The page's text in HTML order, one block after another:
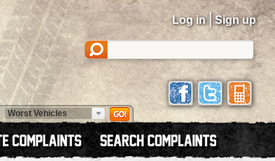
Log in | Sign up